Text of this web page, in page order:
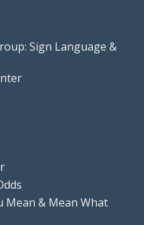
Sign Language &
Mean & Mean What